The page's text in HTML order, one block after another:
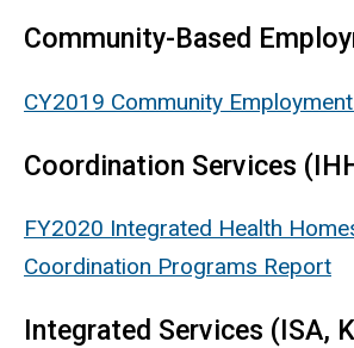
Community-Based
CY2019 Community
Coordination Services
FY2020 Integrated Health
Coordination Programs Report
Integrated Services (ISA,